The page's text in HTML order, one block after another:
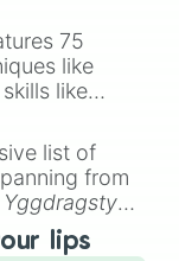
75
like
like
list of
from
Yggdragstyx,
lips